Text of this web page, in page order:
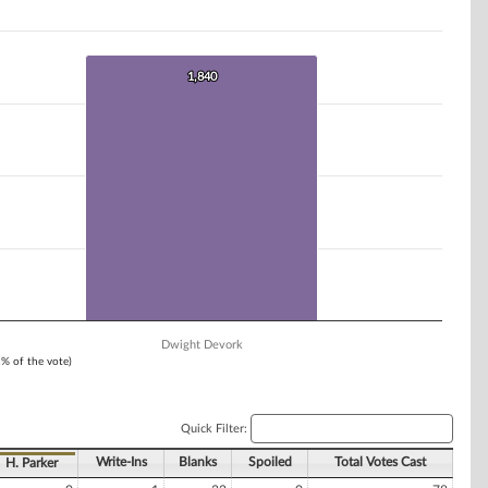
of the vote)
1,840
1,840
Dwight Devork
Quick Filter:
H. Parker Write-Ins Blanks Spoiled Total Votes Cast